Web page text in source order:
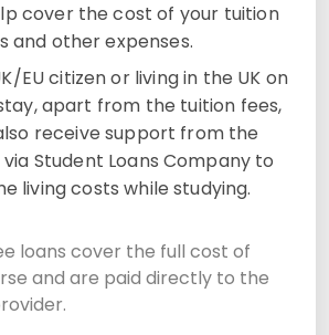
cover the cost of your tuition
and other expenses.
EU citizen or living in the UK on
apart from the tuition fees,
receive support from the
Student Loans Company to
living costs while studying.
loans cover the full cost of
and are paid directly to the